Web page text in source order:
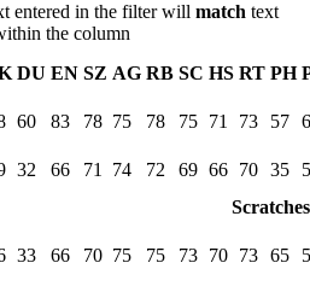
entered in the filter will match text
the column
DU EN SZ AG RB SC HS RT PH
60 83 78 75 78 75 71 73 57
32 66 71 74 72 69 66 70 35
Scratches
33 66 70 75 75 73 70 73 65